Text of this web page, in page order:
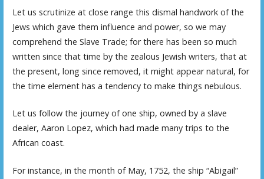
Let us scrutinize at close range this dismal handwork of the
Jews which gave them influence and power, so we may
comprehend the Slave Trade; for there has been so much
written since that time by the zealous Jewish writers, that at
the present, long since removed, it might appear natural, for
the time element has a tendency to make things nebulous.
Let us follow the journey of one ship, owned by a slave
dealer, Aaron Lopez, which had made many trips to the
African coast.
For instance, in the month of May, 1752, the ship “Abigail”